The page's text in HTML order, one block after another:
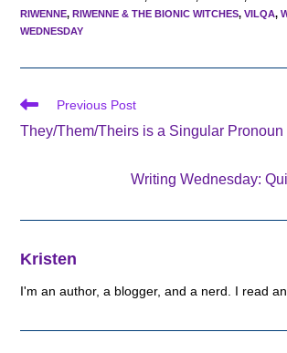
RIWENNE, RIWENNE & THE BIONIC WITCHES, VILQA,
WEDNESDAY
Read
articles
Previous Post
They/Them/Theirs is a Singular Pronoun
Writing Wednesday:
Kristen
I'm an author, a blogger, and a nerd. I read